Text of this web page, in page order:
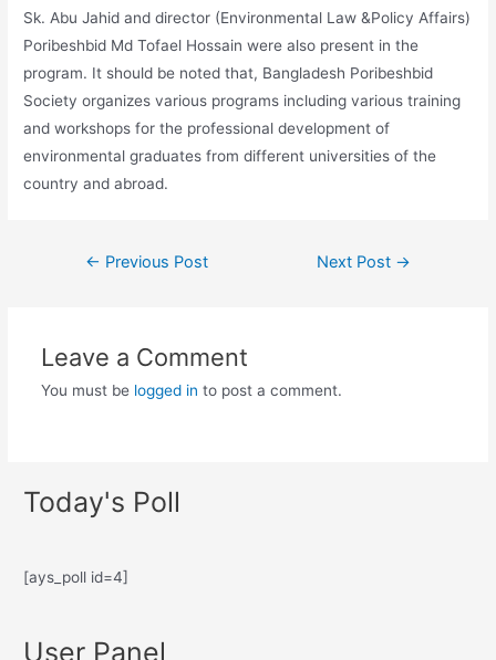
Sk. Abu Jahid and director (Environmental Law &Policy Affairs)
Poribeshbid Md Tofael Hossain were also present in the
program. It should be noted that, Bangladesh Poribeshbid
Society organizes various programs including various training
and workshops for the professional development of
environmental graduates from different universities of the
country and abroad.
← Previous Post Next Post →
Leave a Comment
You must be logged in to post a comment.
Today's Poll
[ays_poll id=4]
User Panel